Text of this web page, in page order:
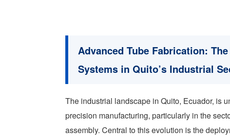
Advanced Tube Fabrication:
Systems in Quito’s Industrial
The industrial landscape in Quito, Ecuador, is
precision manufacturing, particularly in the
assembly. Central to this evolution is the